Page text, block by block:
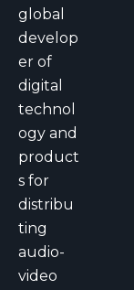
global
develop
er of
digital
technol
ogy and
product
s for
distribu
ting
audio-
video